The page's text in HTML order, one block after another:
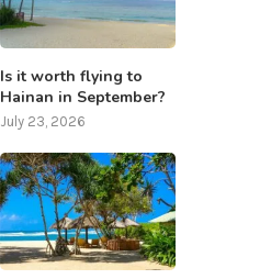
Is it worth flying to
Hainan in September?
July 23, 2026